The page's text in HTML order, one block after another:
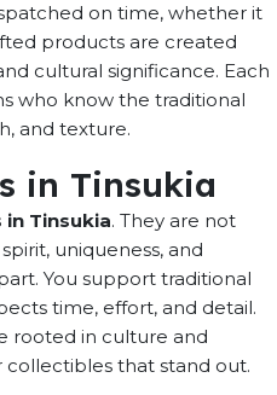
on time, whether it
products are created
cultural significance. Each
who know the traditional
and texture.
in Tinsukia
Tinsukia. They are not
uniqueness, and
You support traditional
time, effort, and detail.
rooted in culture and
that stand out.